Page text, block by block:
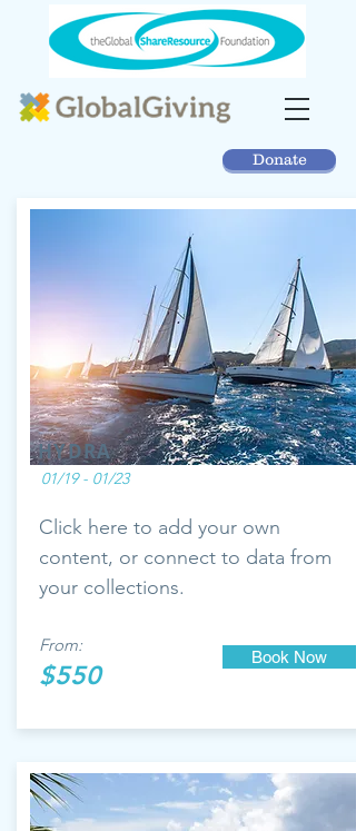
Donate
HYDRA
01/19 - 01/23
Click here to add your own
content, or connect to data from
your collections.
From:
$550
Book Now